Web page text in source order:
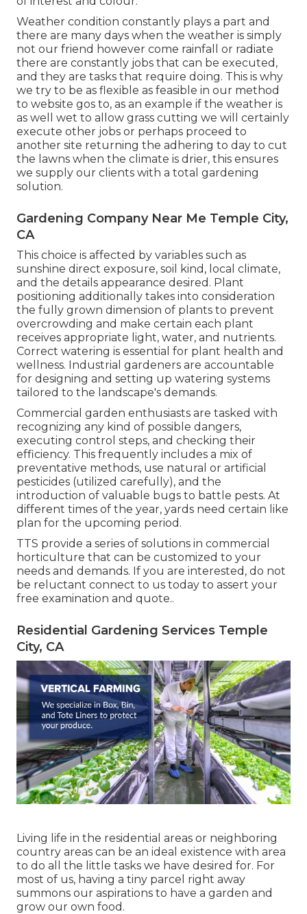
Weather condition constantly plays a part and
there are many days when the weather is simply
not our friend however come rainfall or radiate
there are constantly jobs that can be executed,
and they are tasks that require doing. This is why
we try to be as flexible as feasible in our method
to website gos to, as an example if the weather is
as well wet to allow grass cutting we will certainly
execute other jobs or perhaps proceed to
another site returning the adhering to day to cut
the lawns when the climate is drier, this ensures
we supply our clients with a total gardening
solution.
Gardening Company Near Me Temple City,
CA
This choice is affected by variables such as
sunshine direct exposure, soil kind, local climate,
and the details appearance desired. Plant
positioning additionally takes into consideration
the fully grown dimension of plants to prevent
overcrowding and make certain each plant
receives appropriate light, water, and nutrients.
Correct watering is essential for plant health and
wellness. Industrial gardeners are accountable
for designing and setting up watering systems
tailored to the landscape's demands.
Commercial garden enthusiasts are tasked with
recognizing any kind of possible dangers,
executing control steps, and checking their
efficiency. This frequently includes a mix of
preventative methods, use natural or artificial
pesticides (utilized carefully), and the
introduction of valuable bugs to battle pests. At
different times of the year, yards need certain like
plan for the upcoming period.
TTS provide a series of solutions in commercial
horticulture that can be customized to your
needs and demands. If you are interested, do not
be reluctant connect to us today to assert your
free examination and quote..
Residential Gardening Services Temple
City, CA
Living life in the residential areas or neighboring
country areas can be an ideal existence with area
to do all the little tasks we have desired for. For
most of us, having a tiny parcel right away
summons our aspirations to have a garden and
grow our own food.